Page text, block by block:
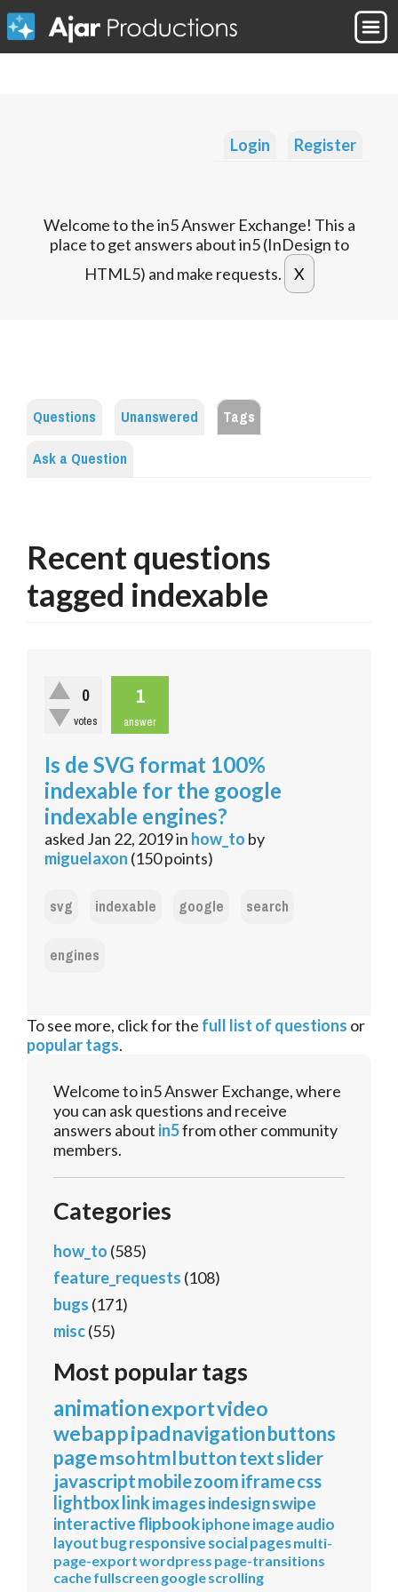
Login Register
Welcome to the in5 Answer Exchange! This a
place to get answers about in5 (InDesign to
HTML5) and make requests.
Questions Unanswered
Tags
Ask a Question
Recent questions
tagged indexable
0
votes
1
answer
Is de SVG format 100%
indexable for the google
indexable engines?
asked Jan 22, 2019in how_to by
miguelaxon (150points)
svg indexable google
search
engines
To see more, click for the full list of questions or
popular tags.
Welcome to in5 Answer Exchange, where
you can ask questions and receive
answers about in5from other community
members.
Categories
how_to (585)
feature_requests (108)
bugs (171)
misc(55)
Most popular tags
animationexportvideo
webappipadnavigationbuttons
pagemsohtmlbuttontextslider
javascriptmobilezoomiframecss
lightbox linkimagesindesignswipe
interactiveflipbookiphoneimageaudio
layoutbugresponsivesocialpagesmulti-
page-exportwordpress page-transitions
cachefullscreen googlescrolling